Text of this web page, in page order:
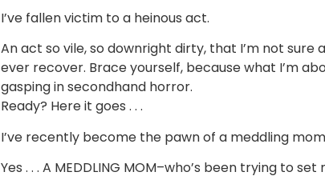
I’ve fallen victim to a heinous act.
An act so vile, so downright dirty, that I’m not
ever recover. Brace yourself, because what I’m
gasping in secondhand horror.
Ready? Here it goes . . .
I’ve recently become the pawn of a meddling
Yes . . . A MEDDLING MOM–who’s been trying to